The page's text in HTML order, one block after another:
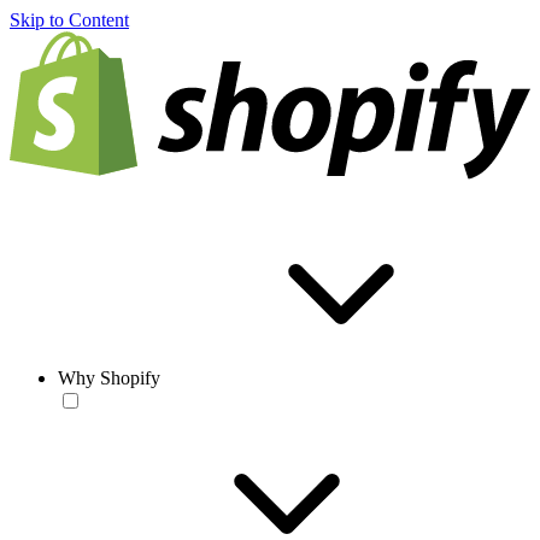
Skip to Content
Why Shopify